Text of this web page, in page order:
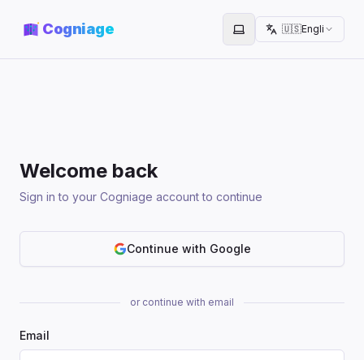
Cogniage Toggle theme
🇺🇸English
Welcome back
Sign in to your Cogniage account to continue
Continue with Google
or continue with email
Email